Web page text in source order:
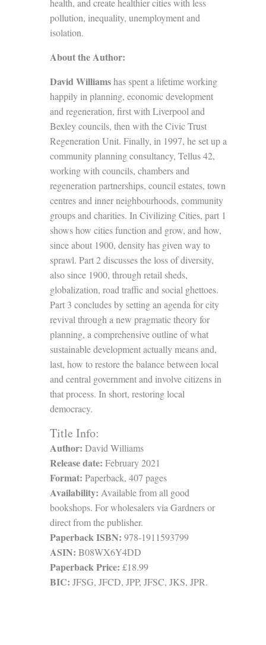
health, and create healthier cities with less
pollution, inequality, unemployment and
isolation.
About the Author:
David Williamshas spent a lifetime working
happily in planning, economic development
and regeneration, first with Liverpool and
Bexley councils, then with the Civic Trust
Regeneration Unit. Finally, in 1997, he set up a
community planning consultancy, Tellus 42,
working with councils, chambers and
regeneration partnerships, council estates, town
centres and inner neighbourhoods, community
groups and charities. In Civilizing Cities, part 1
shows how cities function and grow, and how,
since about 1900, density has given way to
sprawl. Part 2 discusses the loss of diversity,
also since 1900, through retail sheds,
globalization, road traffic and social ghettoes.
Part 3 concludes by setting an agenda for city
revival through a new pragmatic theory for
planning, a comprehensive outline of what
sustainable development actually means and,
last, how to restore the balance between local
and central government and involve citizens in
that process. In short, restoring local
democracy.
Title Info:
Author: David Williams
Release date: February 2021
Format: Paperback, 407 pages
Availability: Available from all good
bookshops. For wholesalers via Gardners or
direct from the publisher.
Paperback ISBN: 978-1911593799
ASIN: B08WX6Y4DD
Paperback Price: £18.99
BIC: JFSG, JFCD, JPP, JFSC, JKS, JPR.